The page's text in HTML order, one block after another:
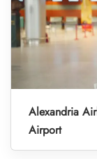
Alexandria
Airport